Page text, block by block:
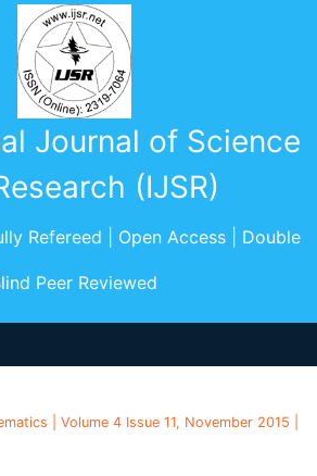
Journal of Science
(IJSR)
Refereed | Open Access | Double
Peer Reviewed
| Volume 4 Issue 11, November 2015 |